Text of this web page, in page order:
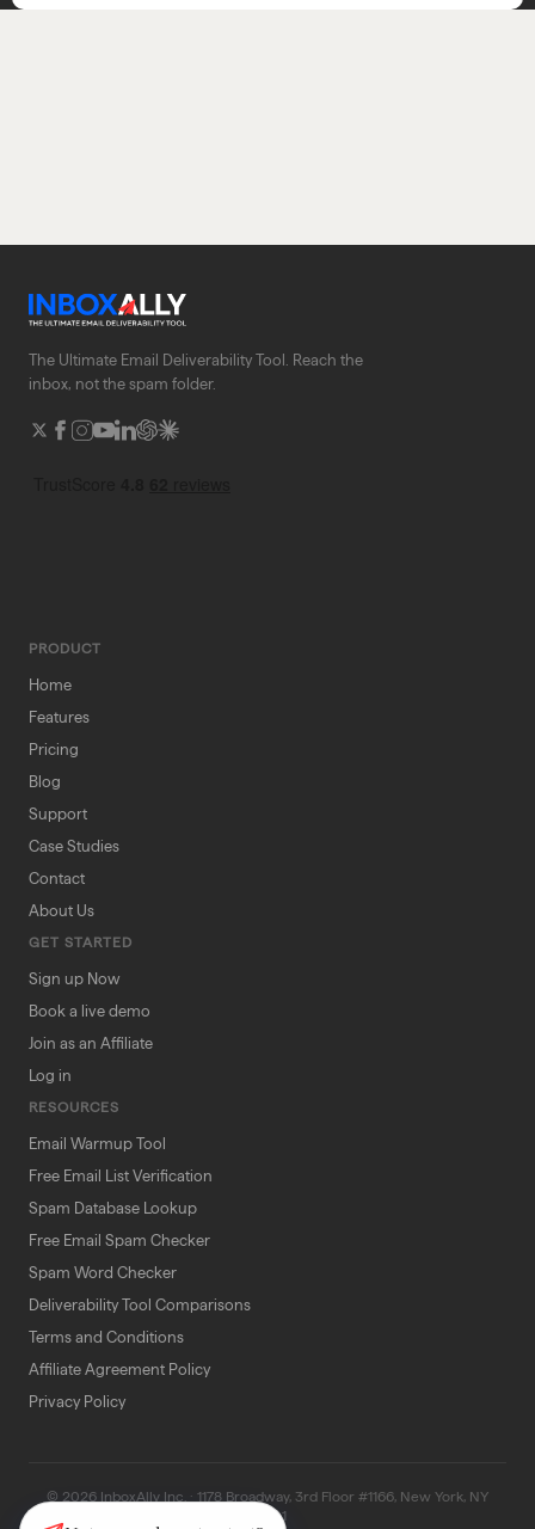
The Ultimate Email Deliverability Tool. Reach the
inbox, not the spam folder.
PRODUCT
Home
Features
Pricing
Blog
Support
Case Studies
Contact
About Us
GET STARTED
Sign up Now
Book a live demo
Join as an Affiliate
Log in
RESOURCES
Email Warmup Tool
Free Email List Verification
Spam Database Lookup
Free Email Spam Checker
Spam Word Checker
Deliverability Tool Comparisons
Terms and Conditions
Affiliate Agreement Policy
Privacy Policy
© 2026 InboxAlly Inc. · 1178 Broadway, 3rd Floor #1166, New York, NY
10001